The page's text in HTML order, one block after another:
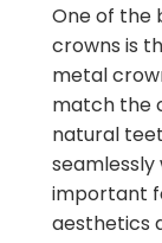
One of the
crowns is
metal
match the
natural
seamlessly
important
aesthetics